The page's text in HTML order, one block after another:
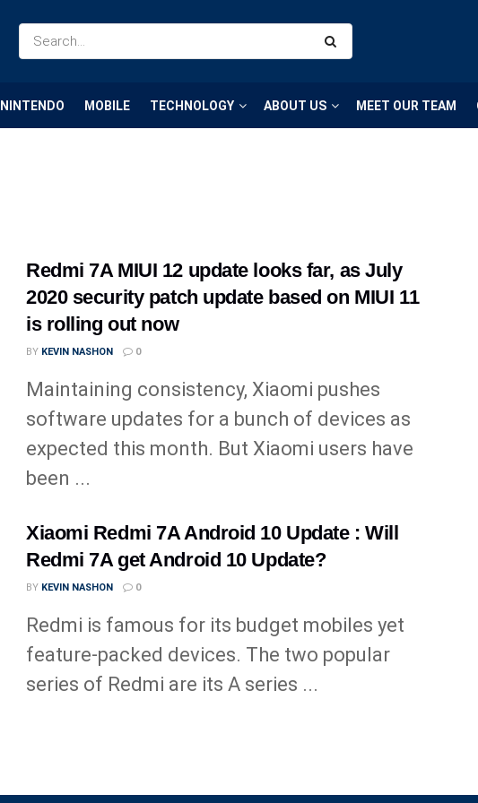
NINTENDO MOBILE TECHNOLOGY ABOUT US MEET OUR TEAM
Redmi 7A MIUI 12 update looks far, as July
2020 security patch update based on MIUI 11
is rolling out now
BY KEVIN NASHON 0
Maintaining consistency, Xiaomi pushes
software updates for a bunch of devices as
expected this month. But Xiaomi users have
been ...
Xiaomi Redmi 7A Android 10 Update : Will
Redmi 7A get Android 10 Update?
BY KEVIN NASHON 0
Redmi is famous for its budget mobiles yet
feature-packed devices. The two popular
series of Redmi are its A series ...